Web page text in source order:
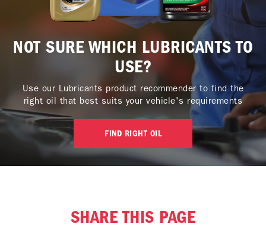
NOT SURE WHICH LUBRICANTS TO
USE?
Use our Lubricants product recommender to find the
right oil that best suits your vehicle's requirements
FIND RIGHT OIL
SHARE THIS PAGE